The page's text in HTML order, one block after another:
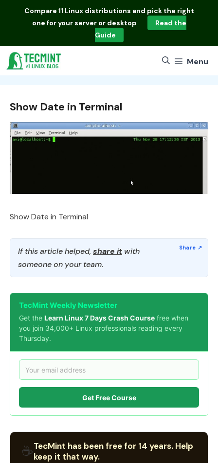
Compare 11 Linux distributions and pick the right
one for your server or desktop
Read the
Guide
Menu
Show Date in Terminal
Show Date in Terminal
If this article helped, share it with
someone on your team.
TecMint Weekly Newsletter
Get the Learn Linux 7 Days Crash Course free when
you join 34,000+ Linux professionals reading every
Thursday.
Get Free Course
☕TecMint has been free for 14 years. Help
keep it that way.